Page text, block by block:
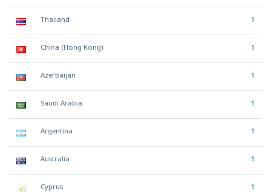
Thailand 1
China (Hong Kong) 1
Azerbaijan 1
Saudi Arabia 1
Argentina 1
Australia 1
Cyprus 1